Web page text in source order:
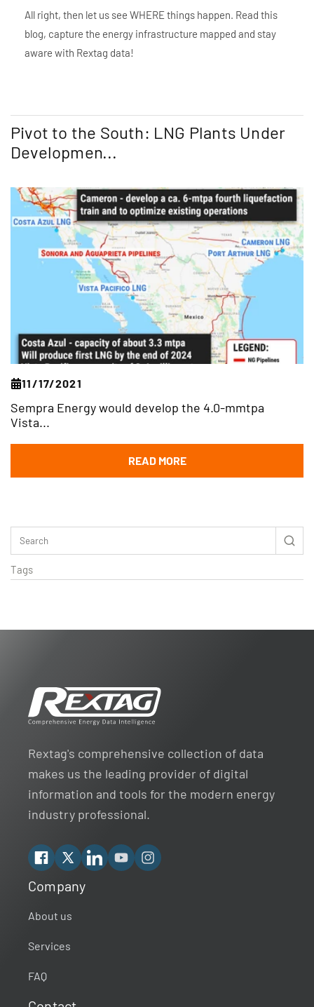
All right, then let us see WHERE things happen. Read this
blog, capture the energy infrastructure mapped and stay
aware with Rextag data!
Tags
Pivot to the South: LNG Plants Under
Developmen...
11/17/2021
Sempra Energy would develop the 4.0-mmtpa
Vista...
READ MORE
Rextag's comprehensive collection of data
makes us the leading provider of digital
information and tools for the modern energy
industry professional.
Facebook
X LinkedinYouTubeInstagram
Company
About us
Services
FAQ
Rextag Assistant
Welcome 👋